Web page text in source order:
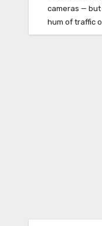
cameras —
hum of traffic